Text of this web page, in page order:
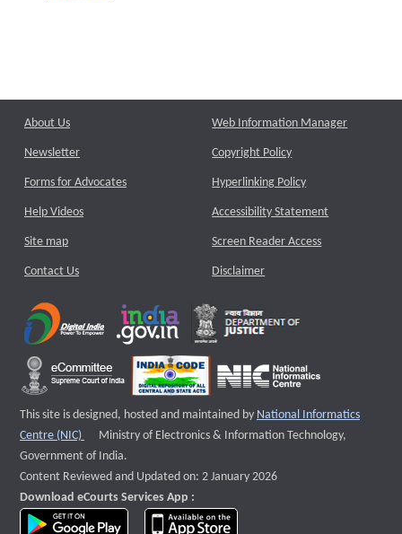
About Us
Newsletter
Forms for Advocates
Help Videos
Site map
Contact Us
Web Information Manager
Copyright Policy
Hyperlinking Policy
Accessibility Statement
Screen Reader Access
Disclaimer
This site is designed, hosted and maintained by National Informatics
Centre (NIC)
External website that opens a new window
Ministry of Electronics & Information Technology,
Government of India.
Content Reviewed and Updated on: 2 January 2026
Download eCourts Services App :
download app on Google Play